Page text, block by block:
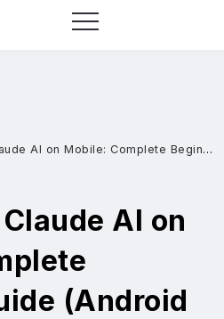
Mobile: Complete Beginner Guide (Android & iPhone)
AI on
(Android